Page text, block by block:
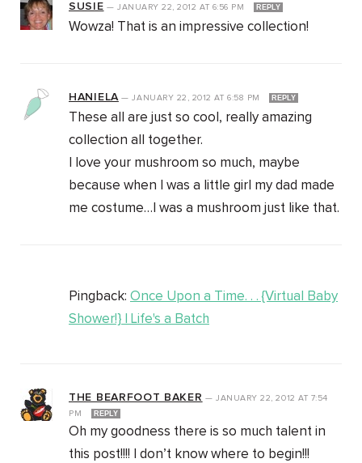
SUSIE —JANUARY 22, 2012AT 6:56 PM REPLY
Wowza! That is an impressive collection!
HANIELA—JANUARY 22, 2012AT 6:58 PM REPLY
These all are just so cool, really amazing
collection all together.
I love your mushroom so much, maybe
because when I was a little girl my dad made
me costume…I was a mushroom just like that.
Pingback: Once Upon a Time. . . {Virtual Baby
Shower!} | Life's a Batch
THE BEARFOOT BAKER —JANUARY 22, 2012AT 7:54
PM
REPLY
Oh my goodness there is so much talent in
this post!!!! I don’t know where to begin!!!